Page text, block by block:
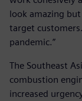
look amazing
target
pandemic.”
The Southeast
combustion
increased